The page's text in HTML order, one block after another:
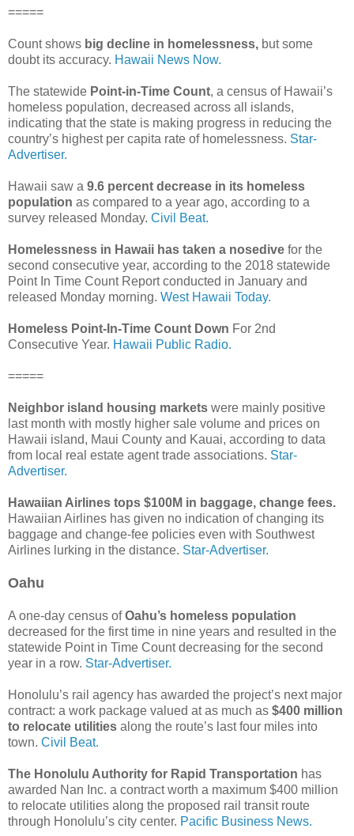
=====
Count shows big decline in homelessness, but some
doubt its accuracy. Hawaii News Now.
The statewide Point-in-Time Count, a census of Hawaii’s
homeless population, decreased across all islands,
indicating that the state is making progress in reducing the
country’s highest per capita rate of homelessness. Star-
Advertiser.
Hawaii saw a 9.6 percent decrease in its homeless
population as compared to a year ago, according to a
survey released Monday. Civil Beat.
Homelessness in Hawaii has taken a nosedive for the
second consecutive year, according to the 2018 statewide
Point In Time Count Report conducted in January and
released Monday morning. West Hawaii Today.
Homeless Point-In-Time Count Down For 2nd
Consecutive Year. Hawaii Public Radio.
=====
Neighbor island housing markets were mainly positive
last month with mostly higher sale volume and prices on
Hawaii island, Maui County and Kauai, according to data
from local real estate agent trade associations. Star-
Advertiser.
Hawaiian Airlines tops $100M in baggage, change fees.
Hawaiian Airlines has given no indication of changing its
baggage and change-fee policies even with Southwest
Airlines lurking in the distance. Star-Advertiser.
Oahu
A one-day census ofOahu’s homeless population
decreased for the first time in nine years and resulted in the
statewide Point in Time Count decreasing for the second
year in a row. Star-Advertiser.
Honolulu’s rail agency has awarded the project’s next major
contract: a work package valued at as much as $400 million
to relocate utilities along the route’s last four miles into
town. Civil Beat.
The Honolulu Authority for Rapid Transportation has
awarded Nan Inc. a contract worth a maximum $400 million
to relocate utilities along the proposed rail transit route
through Honolulu’s city center. Pacific Business News.